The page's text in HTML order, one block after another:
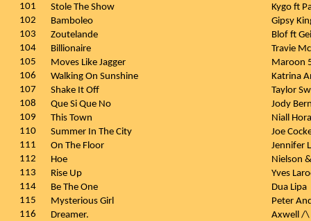
101
Stole The Show
Kygo ft
102
Bamboleo
Gipsy
103
Zoutelande
Blof ft
104
Billionaire
Travie
105
Moves Like Jagger
Maroon
106
Walking On Sunshine
Katrina
107
Shake It Off
Taylor
108
Que Si Que No
Jody
109
This Town
Niall
110
Summer In The City
Joe
111
On The Floor
Jennifer
112
Hoe
Nielson
113
Rise Up
Yves
114
Be The One
Dua Lipa
115
Mysterious Girl
Peter
116
Dreamer.
Axwell /\